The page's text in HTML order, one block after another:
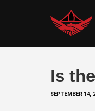
Is
SEPTEMBER 14,